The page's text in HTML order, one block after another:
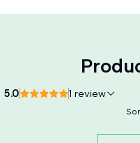
5.0 1 review